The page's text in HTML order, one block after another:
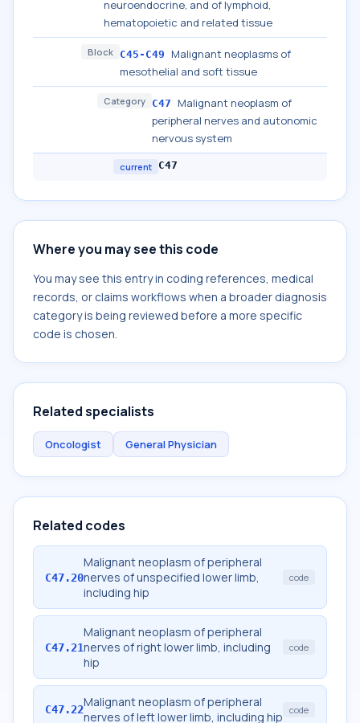
neuroendocrine, and of lymphoid,
hematopoietic and related tissue
Block C45-C49
Malignant neoplasms of
mesothelial and soft tissue
Category C47
Malignant neoplasm of
peripheral nerves and autonomic
nervous system
current C47
Where you may see this code
You may see this entry in coding references, medical
records, or claims workflows when a broader diagnosis
category is being reviewed before a more specific
code is chosen.
Related specialists
Oncologist General Physician
Related codes
C47.20
Malignant neoplasm of peripheral
nerves of unspecified lower limb,
including hip
code
C47.21
Malignant neoplasm of peripheral
nerves of right lower limb, including
hip
code
C47.22Malignant neoplasm of peripheral
nerves of left lower limb, including hip code